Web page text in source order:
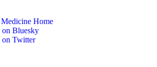
Home
on Bluesky
on Twitter